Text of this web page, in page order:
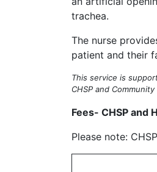
trachea.
The nurse
patient and their
This service is
CHSP and
Fees- CHSP and
Please note: